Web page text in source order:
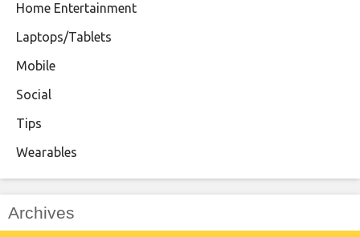
Home Entertainment
Laptops/Tablets
Mobile
Social
Tips
Wearables
Archives